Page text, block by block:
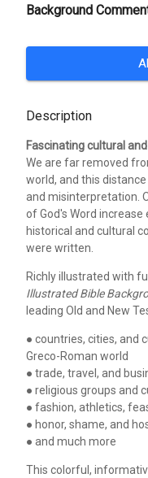
Background
Description
Fascinating cultural
We are far removed
world, and this
and misinterpretation.
of God's Word
historical and cultural
were written.
Richly illustrated with
Illustrated Bible
leading Old and New
● countries, cities, and
Greco-Roman world
● trade, travel, and
● religious groups and
● fashion, athletics,
● honor, shame, and
● and much more
This colorful,